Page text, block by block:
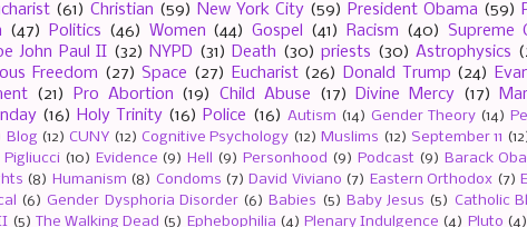
(61) Christian (59) New York City (59) President Obama (59)
(47) Politics (46) Women (44) Gospel (41) Racism (40) Supreme
John Paul II (32) NYPD (31) Death (30) priests (30) Astrophysics
Freedom (27) Space (27) Eucharist (26) Donald Trump (24)
(21) Pro Abortion (19) Child Abuse (17) Divine Mercy (17)
(16) Holy Trinity (16) Police (16) Autism (14) Gender Theory (14)
Blog (12) CUNY (12) Cognitive Psychology (12) Muslims (12) September 11
(10) Evidence (9) Hell (9) Personhood (9) Podcast (9) Barack
(8) Humanism (8) Condoms (7) David Viviano (7) Eastern Orthodox (7)
(6) Gender Dysphoria Disorder (6) Babies (5) Baby Jesus (5) Catholic
(5) The Walking Dead (5) Ephebophilia (4) Plenary Indulgence (4) Pluto (4)